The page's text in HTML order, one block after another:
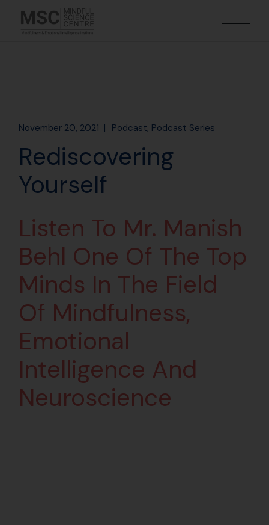
November 20, 2021 Podcast Podcast Series
Rediscovering
Yourself
Listen To Mr. Manish
Behl One Of The Top
Minds In The Field
Of Mindfulness,
Emotional
Intelligence And
Neuroscience